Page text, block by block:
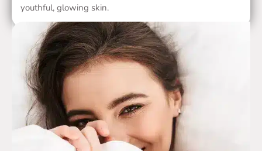
youthful, glowing skin.